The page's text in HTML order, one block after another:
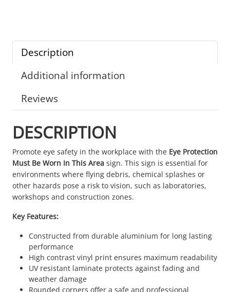
Description
Additional information
Reviews
DESCRIPTION
Promote eye safety in the workplace with the Eye Protection
Must Be Worn In This Area sign. This sign is essential for
environments where flying debris, chemical splashes or
other hazards pose a risk to vision, such as laboratories,
workshops and construction zones.
Key Features:
Constructed from durable aluminium for long lasting
performance
High contrast vinyl print ensures maximum readability
UV resistant laminate protects against fading and
weather damage
Rounded corners offer a safe and professional